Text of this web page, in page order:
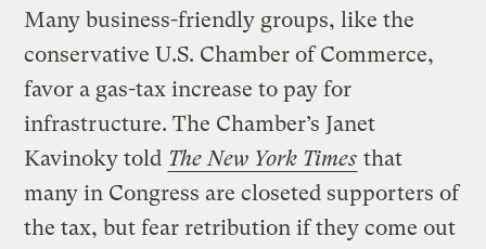
Many business-friendly groups, like the
conservative U.S. Chamber of Commerce,
favor a gas-tax increase to pay for
infrastructure. The Chamber’s Janet
Kavinoky told The New York Times that
many in Congress are closeted supporters of
the tax, but fear retribution if they come out